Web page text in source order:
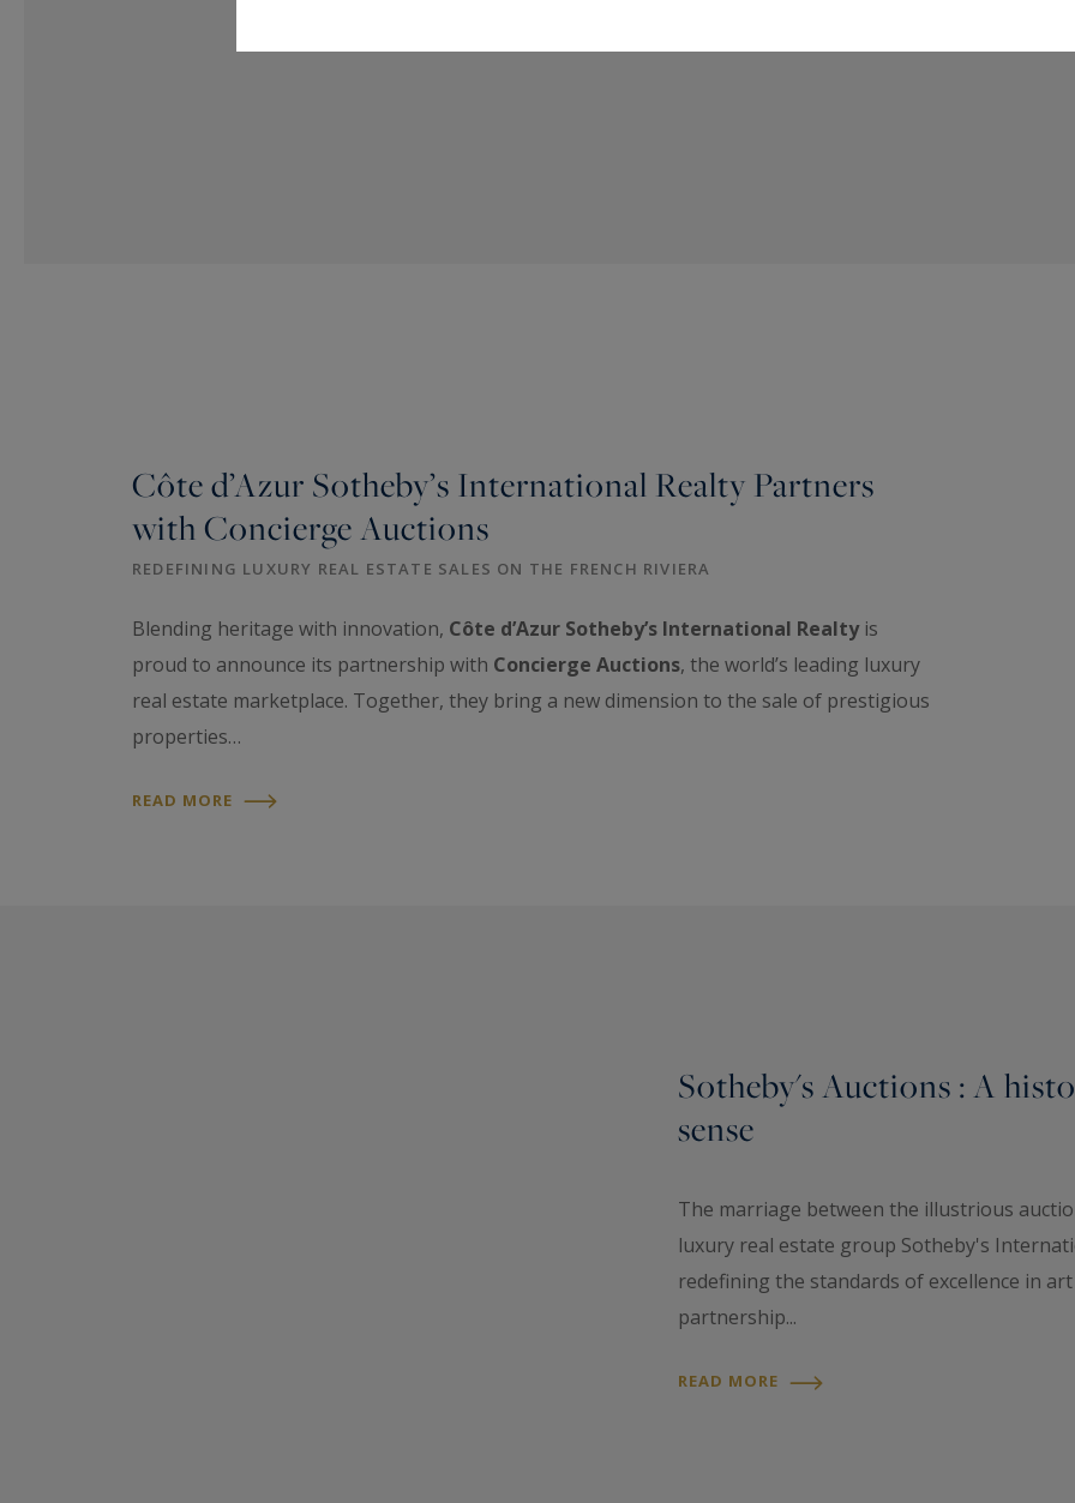
Côte d’Azur Sotheby’s International Realty Partners
with Concierge Auctions
REDEFINING LUXURY REAL ESTATE SALES ON THE FRENCH RIVIERA
Blending heritage with innovation, Côte d’Azur Sotheby’s International Realtyis
proud to announce its partnership with Concierge Auctions, the world’s leading luxury
real estate marketplace. Together, they bring a new dimension to the sale of prestigious
properties…
READ MORE
Sotheby's Auctions : A
sense
The marriage between the illustrious
luxury real estate group Sotheby's
redefining the standards of excellence in
partnership...
READ MORE